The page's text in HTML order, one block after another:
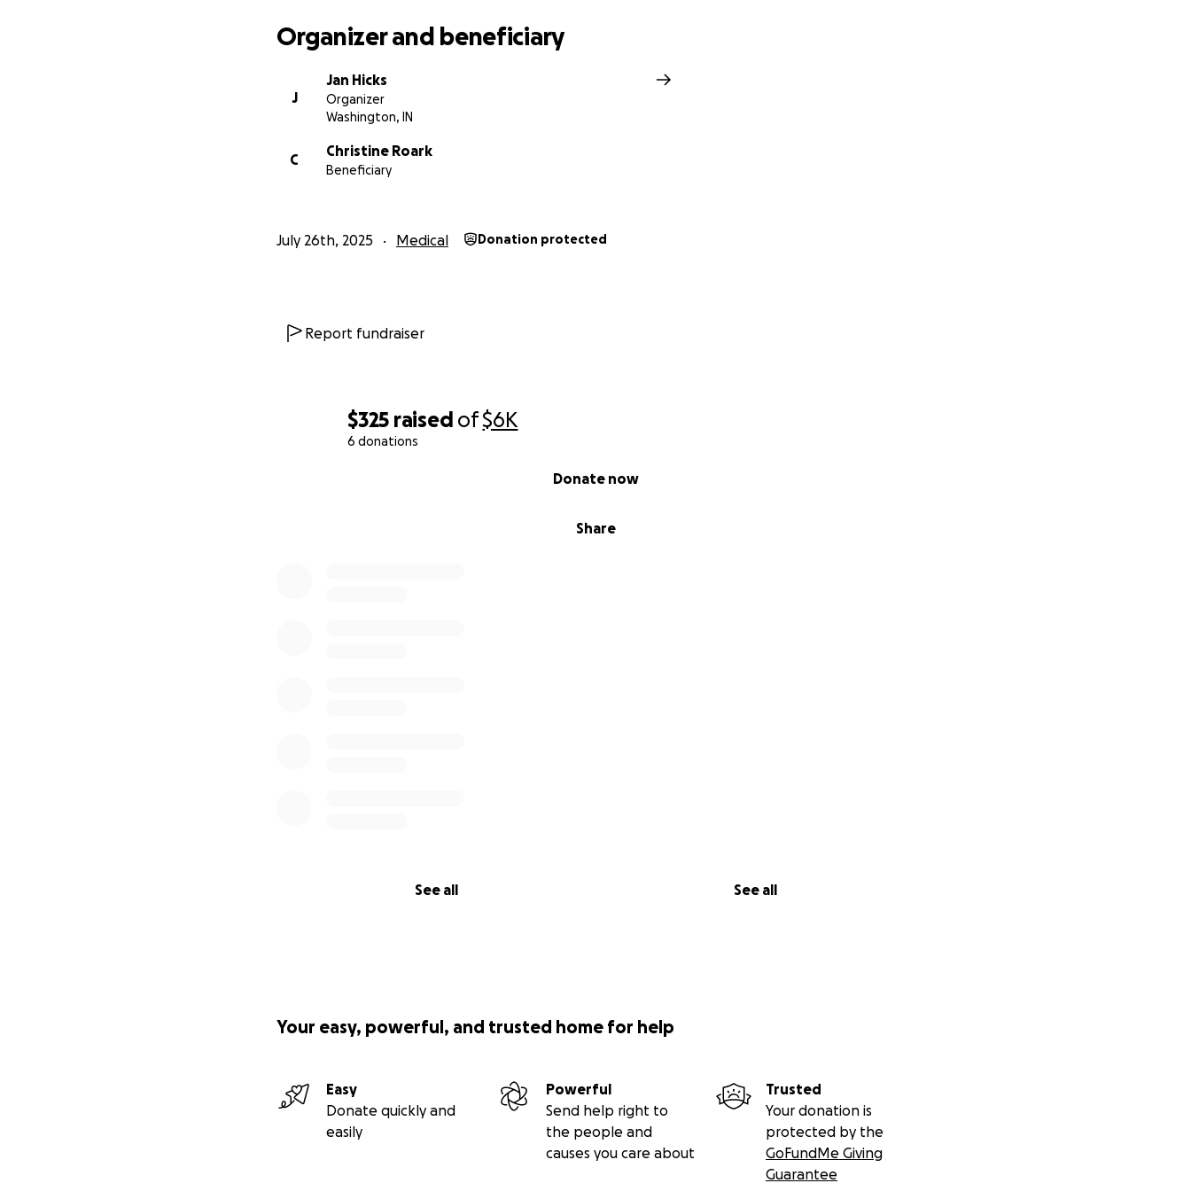
$325 raised of$6K
6 donations
Share
Donate now
See all See all
Organizer and beneficiary
J
Jan Hicks
Organizer
Washington, IN
C
Christine Roark
Beneficiary
July 26th, 2025 Medical Donation protected
Report fundraiser
Your easy, powerful, and trusted home for help
Easy
Donate quickly and
easily
Powerful
Send help right to
the people and
causes you care about
Trusted
Your donation is
protected by the
GoFundMe Giving
Guarantee